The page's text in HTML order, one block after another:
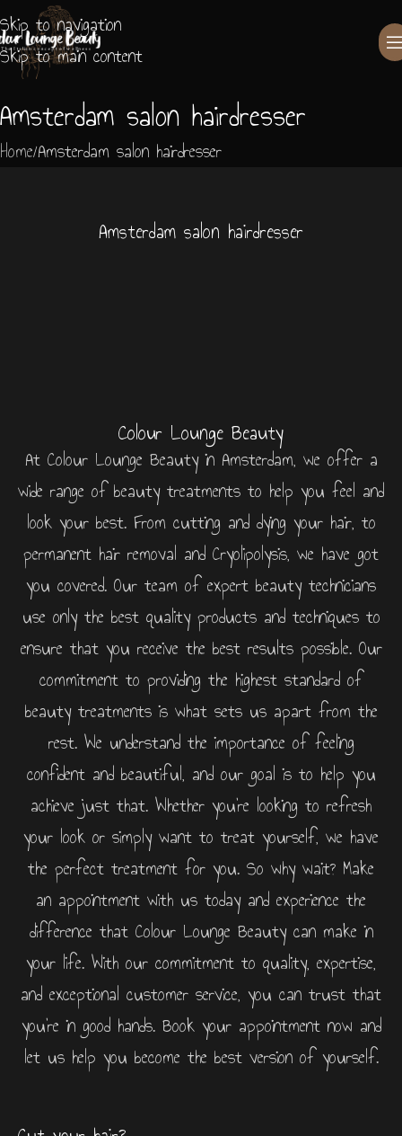
Skip to navigation
Skip to main content
Amsterdam salon hairdresser
HomeAmsterdam salon hairdresser
Amsterdam salon hairdresser
Colour Lounge Beauty
At Colour Lounge Beauty in Amsterdam, we offer a
wide range of beauty treatments to help you feel and
look your best. From cutting and dying your hair, to
permanent hair removal and Cryolipolysis, we have got
you covered. Our team of expert beauty technicians
use only the best quality products and techniques to
ensure that you receive the best results possible. Our
commitment to providing the highest standard of
beauty treatments is what sets us apart from the
rest. We understand the importance of feeling
confident and beautiful, and our goal is to help you
achieve just that. Whether you’re looking to refresh
your look or simply want to treat yourself, we have
the perfect treatment for you. So why wait? Make
an appointment with us today and experience the
difference that Colour Lounge Beauty can make in
your life. With our commitment to quality, expertise,
and exceptional customer service, you can trust that
you’re in good hands. Book your appointment now and
let us help you become the best version of yourself.